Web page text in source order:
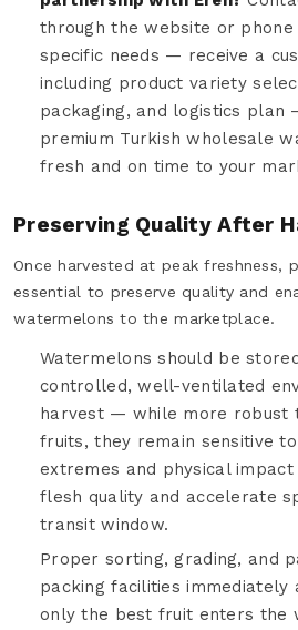
through the website or phone
specific needs — receive a
including product variety
packaging, and logistics plan
premium Turkish wholesale
fresh and on time to your
Preserving Quality After
Once harvested at peak freshness,
essential to preserve quality and
watermelons to the marketplace.
Watermelons should be
controlled, well-ventilated
harvest — while more robust
fruits, they remain sensitive
extremes and physical
flesh quality and accelerate
transit window.
Proper sorting, grading, and
packing facilities immediately
only the best fruit enters the